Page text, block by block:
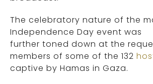
The celebratory nature of the
Independence Day event was
further toned down at the
members of some of the 132
captive by Hamas in Gaza.